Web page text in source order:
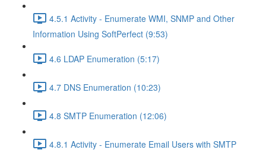
4.5.1 Activity - Enumerate WMI, SNMP and Other
Information Using SoftPerfect (9:53)
4.6 LDAP Enumeration (5:17)
4.7 DNS Enumeration (10:23)
4.8 SMTP Enumeration (12:06)
4.8.1 Activity - Enumerate Email Users with SMTP